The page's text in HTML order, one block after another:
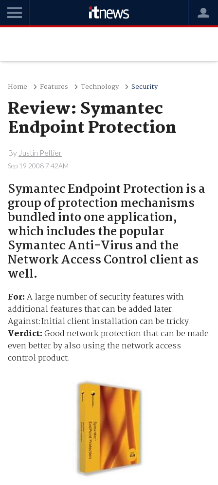
Home Features Technology Security
Review: Symantec
Endpoint Protection
By Justin Peltier
Sep 19 2008 7:42AM
Symantec Endpoint Protection is a
group of protection mechanisms
bundled into one application,
which includes the popular
Symantec Anti-Virus and the
Network Access Control client as
well.
For:A large number of security features with
additional features that can be added later.
Against:Initial client installation can be tricky.
Verdict:Good network protection that can be made
even better by also using the network access
control product.